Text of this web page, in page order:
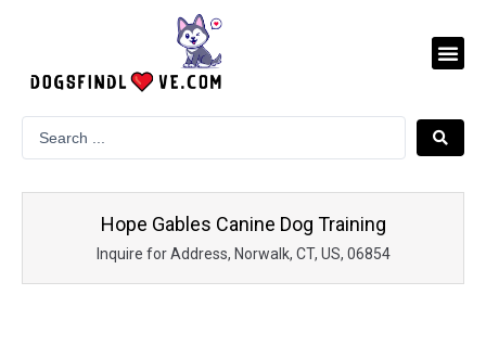
Hope Gables Canine Dog Training
Inquire for Address, Norwalk, CT, US, 06854